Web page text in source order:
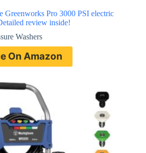
Greenworks Pro 3000 PSI electric
review inside!
Washers
On Amazon